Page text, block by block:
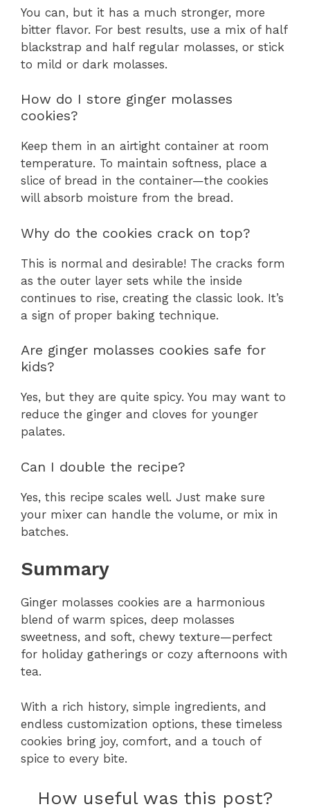
You can, but it has a much stronger, more
bitter flavor. For best results, use a mix of half
blackstrap and half regular molasses, or stick
to mild or dark molasses.
How do I store ginger molasses
cookies?
Keep them in an airtight container at room
temperature. To maintain softness, place a
slice of bread in the container—the cookies
will absorb moisture from the bread.
Why do the cookies crack on top?
This is normal and desirable! The cracks form
as the outer layer sets while the inside
continues to rise, creating the classic look. It’s
a sign of proper baking technique.
Are ginger molasses cookies safe for
kids?
Yes, but they are quite spicy. You may want to
reduce the ginger and cloves for younger
palates.
Can I double the recipe?
Yes, this recipe scales well. Just make sure
your mixer can handle the volume, or mix in
batches.
Summary
Ginger molasses cookies are a harmonious
blend of warm spices, deep molasses
sweetness, and soft, chewy texture—perfect
for holiday gatherings or cozy afternoons with
tea.
With a rich history, simple ingredients, and
endless customization options, these timeless
cookies bring joy, comfort, and a touch of
spice to every bite.
How useful was this post?